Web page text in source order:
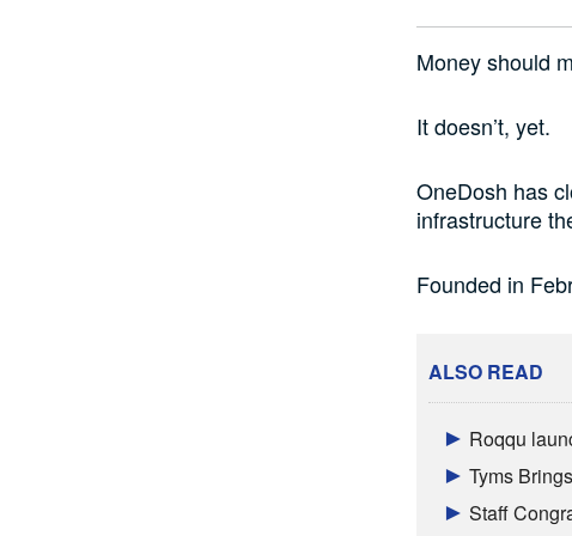
Money should
It doesn’t, yet.
OneDosh has
infrastructure
Founded in
ALSO READ
Roqqu
Tyms
Staff